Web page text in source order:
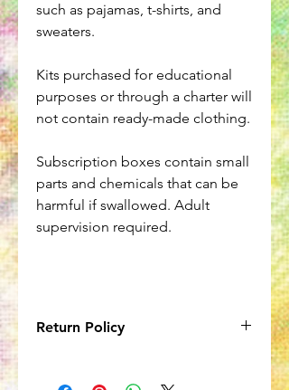
such as pajamas, t-shirts, and
sweaters.
Kits purchased for educational
purposes or through a charter will
not contain ready-made clothing.
Subscription boxes contain small
parts and chemicals that can be
harmful if swallowed. Adult
supervision required.
Return Policy
returns will be accepted onitems